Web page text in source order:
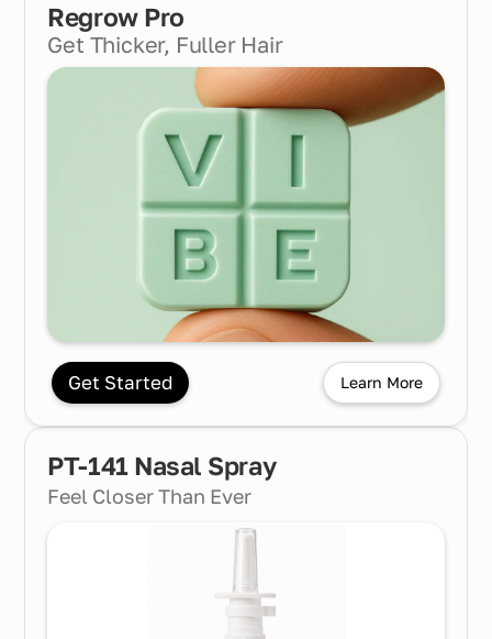
Regrow Pro
Get Thicker, Fuller Hair
Get Started Learn More
PT-141 Nasal Spray
Feel Closer Than Ever